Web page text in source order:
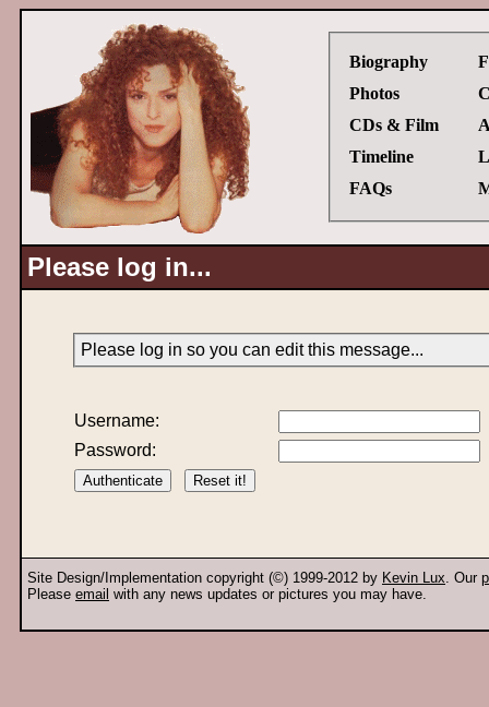
Biography
Photos
CDs & Film
Timeline
FAQs
Please log in...
Please log in so you can edit this message...
Username:
Password:
Site Design/Implementation copyright (©) 1999-2012 by Kevin Lux. Our
Please email with any news updates or pictures you may have.